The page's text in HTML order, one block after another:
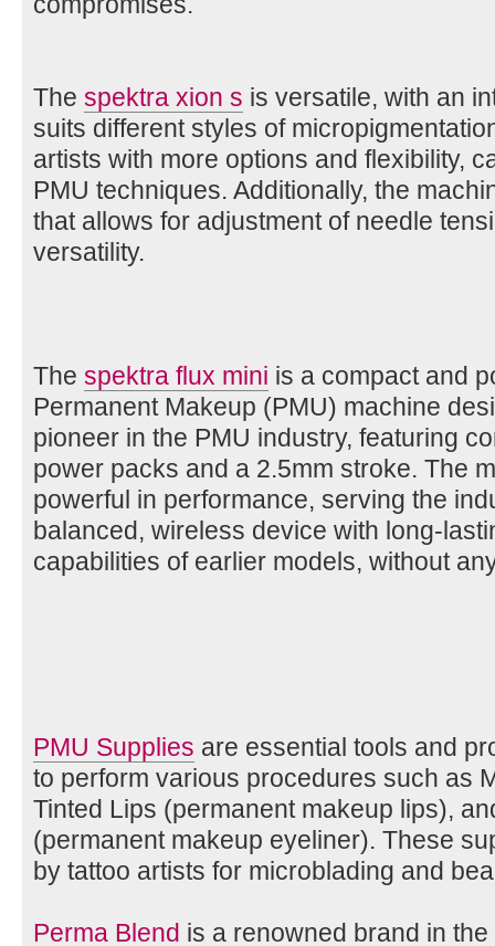
The spektra xion s is versatile, with an
suits different styles of
artists with more options and flexibility,
PMU techniques. Additionally, the
that allows for adjustment of needle
versatility.
The spektra flux mini is a compact and
Permanent Makeup (PMU) machine
pioneer in the PMU industry, featuring
power packs and a 2.5mm stroke. The
powerful in performance, serving the
balanced, wireless device with long-
capabilities of earlier models, without
PMU Supplies are essential tools and
to perform various procedures such as
Tinted Lips (permanent makeup lips),
(permanent makeup eyeliner). These
by tattoo artists for microblading and
Perma Blend is a renowned brand in